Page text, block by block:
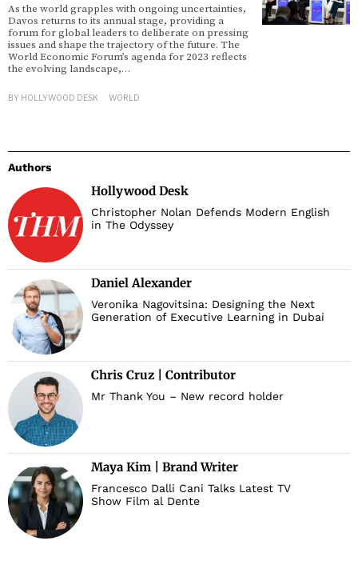
As the world grapples with ongoing uncertainties,
Davos returns to its annual stage, providing a
forum for global leaders to deliberate on pressing
issues and shape the trajectory of the future. The
World Economic Forum’s agenda for 2023 reflects
the evolving landscape,…
BY HOLLYWOOD DESK WORLD
Authors
Hollywood Desk
Christopher Nolan Defends Modern English
in The Odyssey
Daniel Alexander
Veronika Nagovitsina: Designing the Next
Generation of Executive Learning in Dubai
Chris Cruz | Contributor
Mr Thank You – New record holder
Maya Kim | Brand Writer
Francesco Dalli Cani Talks Latest TV
Show Film al Dente